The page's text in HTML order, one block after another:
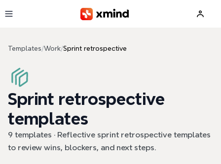
Templates/Work/Sprint retrospective
Sprint retrospective
templates
9 templates · Reflective sprint retrospective templates
to review wins, blockers, and next steps.